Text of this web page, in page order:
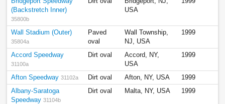
(Backstretch Inner)
35800b
USA
Wall Stadium (Outer)
35804a
Paved
oval
Wall Township,
NJ, USA
1999
Accord Speedway
31100a
Dirt oval
Accord, NY,
USA
1999
Afton Speedway 31102a Dirt oval Afton, NY, USA
1999
Albany-Saratoga
Speedway 31104b
Dirt oval Malta, NY, USA 1999